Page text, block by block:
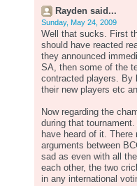
Rayden said...
Sunday, May 24, 2009
Well that sucks. First
should have reacted
they announced
SA, then some of the
contracted players. By
their new players etc
Now regarding the
during that
have heard of it.
arguments between
sad as even with all
each other, the two
in any international